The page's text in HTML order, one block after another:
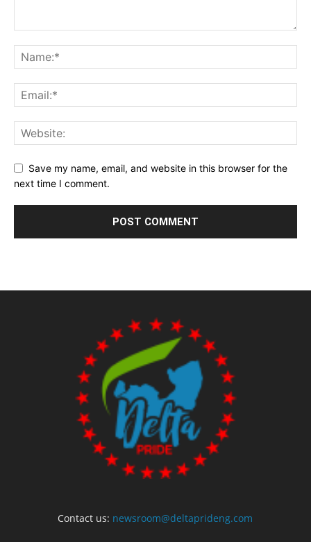
Save my name, email, and website in this browser for the
next time I comment.
Contact us: newsroom@deltaprideng.com